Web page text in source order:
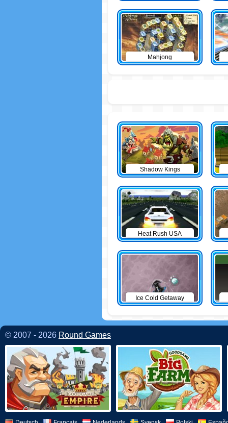
Mahjong
Shadow Kings
Heat Rush USA
Ice Cold Getaway
© 2007 - 2026 Round Games